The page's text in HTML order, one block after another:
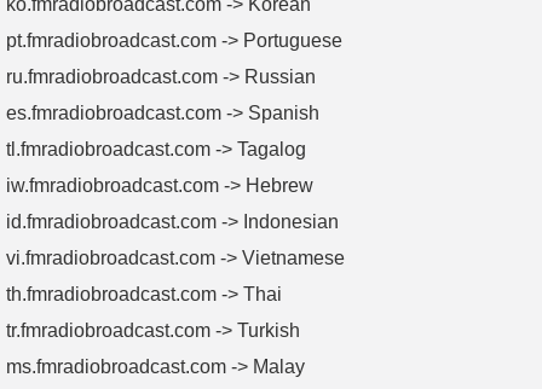
ko.fmradiobroadcast.com -> Korean
pt.fmradiobroadcast.com -> Portuguese
ru.fmradiobroadcast.com -> Russian
es.fmradiobroadcast.com -> Spanish
tl.fmradiobroadcast.com -> Tagalog
iw.fmradiobroadcast.com -> Hebrew
id.fmradiobroadcast.com -> Indonesian
vi.fmradiobroadcast.com -> Vietnamese
th.fmradiobroadcast.com -> Thai
tr.fmradiobroadcast.com -> Turkish
ms.fmradiobroadcast.com -> Malay